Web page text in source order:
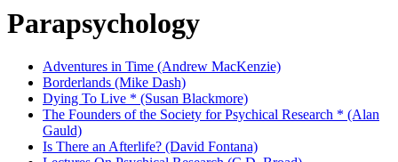
Parapsychology
Adventures in Time (Andrew MacKenzie)
Borderlands (Mike Dash)
Dying To Live * (Susan Blackmore)
The Founders of the Society for Psychical Research * (Alan
Gauld)
Is There an Afterlife? (David Fontana)